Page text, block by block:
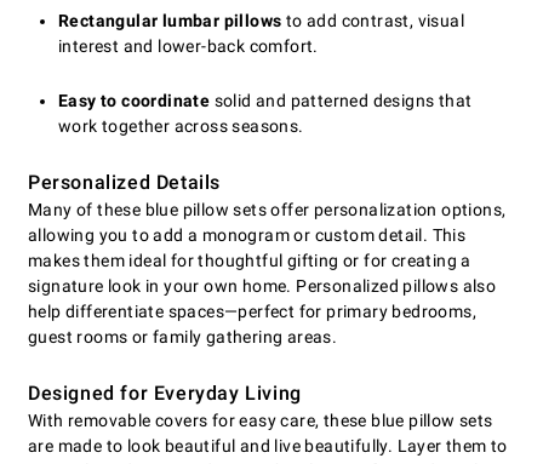
Rectangular lumbar pillows to add contrast, visual
interest and lower-back comfort.
Easy to coordinate solid and patterned designs that
work together across seasons.
Personalized Details
Many of these blue pillow sets offer personalization options,
allowing you to add a monogram or custom detail. This
makes them ideal for thoughtful gifting or for creating a
signature look in your own home. Personalized pillows also
help differentiate spaces—perfect for primary bedrooms,
guest rooms or family gathering areas.
Designed for Everyday Living
With removable covers for easy care, these blue pillow sets
are made to look beautiful and live beautifully. Layer them to